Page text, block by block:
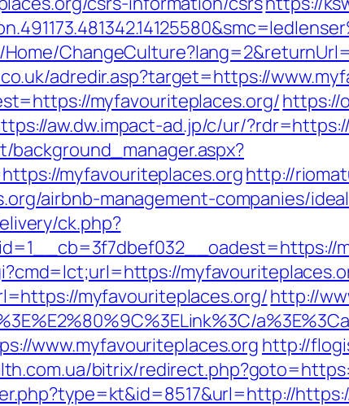
adredir.asp?target=https://
myfavouriteplaces.org/https://
aw.dw.impact-ad.jp/c/ur/
myfavouriteplaces.orghttp://
airbnb-management-companies/
ck.php?
myfavouriteplaces.org/http://
www.myfavouriteplaces.orghttp://
bitrix/